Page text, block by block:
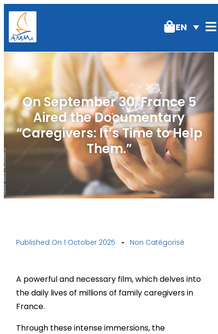
EN
On September 30, France 5
Aired the Documentary
“Caregivers: It’s Time to Help
Them.”
Published On 1 October 2025 Non Catégorisé
A powerful and necessary film, which delves into
the daily lives of millions of family caregivers in
France.
Through these intense immersions, the